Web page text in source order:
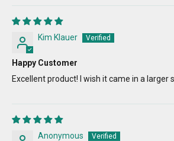
Kim Klauer
Happy Customer
Excellent product! I wish it came in a larger
Anonymous